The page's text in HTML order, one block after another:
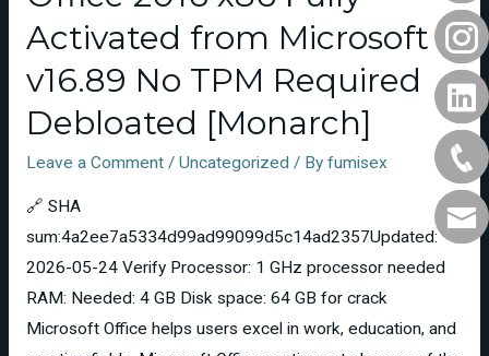
Activated from Microsoft
v16.89 No TPM Required
Debloated [Monarch]
Leave a Comment / Uncategorized / By fumisex
🔗 SHA
sum:4a2ee7a5334d99ad99099d5c14ad2357Updated:
2026-05-24 Verify Processor: 1 GHz processor needed
RAM: Needed: 4 GB Disk space: 64 GB for crack
Microsoft Office helps users excel in work, education, and